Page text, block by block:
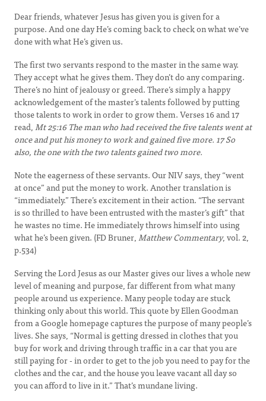
Dear friends, whatever Jesus has given you is given for a
purpose. And one day He’s coming back to check on what we’ve
done with what He’s given us.
The first two servants respond to the master in the same way.
They accept what he gives them. They don’t do any comparing.
There’s no hint of jealousy or greed. There’s simply a happy
acknowledgement of the master’s talents followed by putting
those talents to work in order to grow them. Verses 16 and 17
read,Mt 25:16The man who had received the five talents went at
once and put his money to work and gained five more. 17So
also, the one with the two talents gained two more.
Note the eagerness of these servants. Our NIV says, they “went
at once” and put the money to work. Another translation is
“immediately.” There’s excitement in their action. “The servant
is so thrilled to have been entrusted with the master’s gift” that
he wastes no time. He immediately throws himself into using
what he’s been given. (FD Bruner,Matthew Commentary, vol. 2,
p.534)
Serving the Lord Jesus as our Master gives our lives a whole new
level of meaning and purpose, far different from what many
people around us experience. Many people today are stuck
thinking only about this world. This quote by Ellen Goodman
from a Google homepage captures the purpose of many people’s
lives. She says, “Normal is getting dressed in clothes that you
buy for work and driving through traffic in a car that you are
still paying for - in order to get to the job you need to pay for the
clothes and the car, and the house you leave vacant all day so
you can afford to live in it.” That’s mundane living.